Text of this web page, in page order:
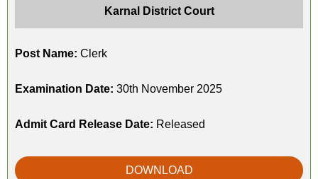
Karnal District Court
Post Name: Clerk
Examination Date: 30th November 2025
Admit Card Release Date: Released
DOWNLOAD